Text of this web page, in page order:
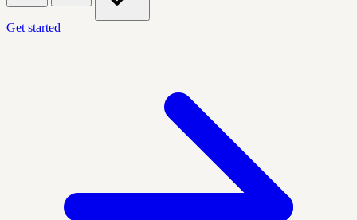
Get started